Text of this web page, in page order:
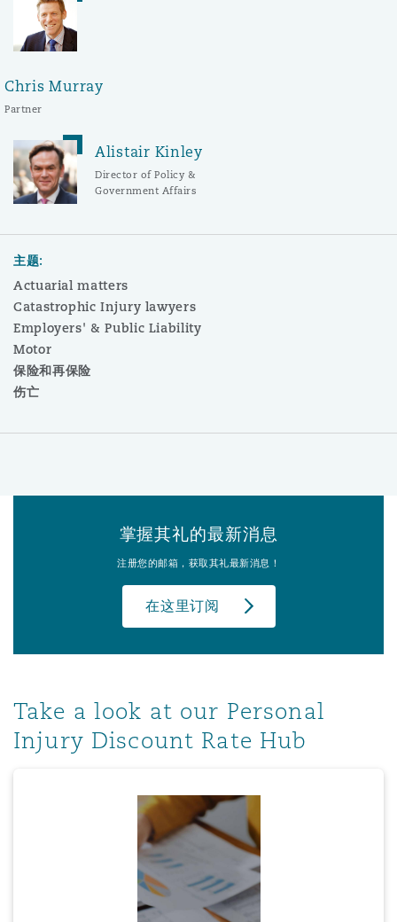
Chris Murray
Partner
Alistair Kinley
Director of Policy &
Government Affairs
主题:
Actuarial matters
Catastrophic Injury lawyers
Employers' & Public Liability
Motor
保险和再保险
伤亡
掌握其礼的最新消息
注册您的邮箱，获取其礼最新消息！
在这里订阅
Take a look at our Personal
Injury Discount Rate Hub